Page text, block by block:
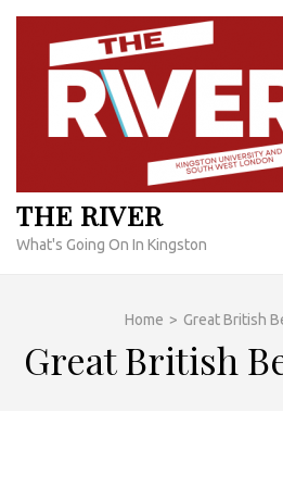
Skip
content
THE RIVER
What's Going On In Kingston
Home > Great British
Great British